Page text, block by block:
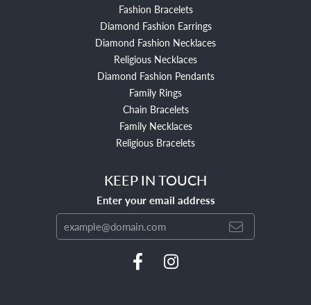
Fashion Bracelets
Diamond Fashion Earrings
Diamond Fashion Necklaces
Religious Necklaces
Diamond Fashion Pendants
Family Rings
Chain Bracelets
Family Necklaces
Religious Bracelets
KEEP IN TOUCH
Enter your email address